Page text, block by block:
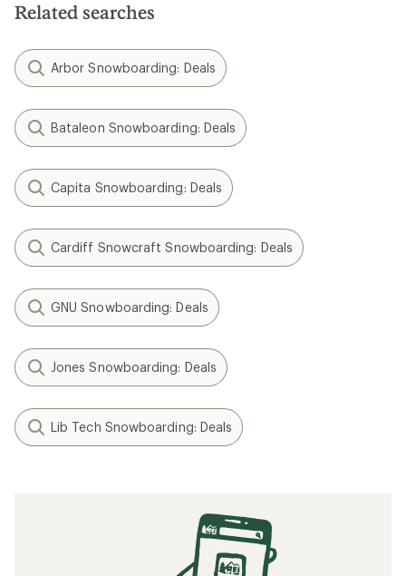
Related searches
Arbor Snowboarding: Deals
Bataleon Snowboarding: Deals
Capita Snowboarding: Deals
Cardiff Snowcraft Snowboarding: Deals
GNU Snowboarding: Deals
Jones Snowboarding: Deals
Lib Tech Snowboarding: Deals